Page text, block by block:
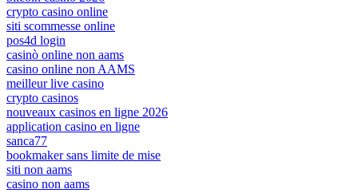
crypto casino online
siti scommesse online
pos4d login
casinò online non aams
casino online non AAMS
meilleur live casino
crypto casinos
nouveaux casinos en ligne 2026
application casino en ligne
sanca77
bookmaker sans limite de mise
siti non aams
casino non aams